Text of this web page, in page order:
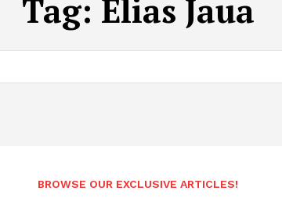
Tag: Elias Jaua
BROWSE OUR EXCLUSIVE ARTICLES!